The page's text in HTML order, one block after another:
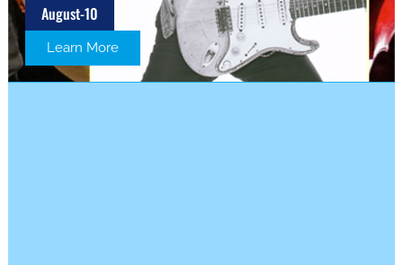
August-10
Learn More